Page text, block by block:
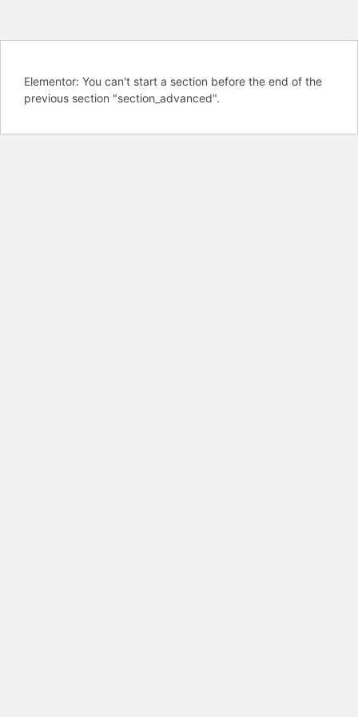
Elementor: You can't start a section before the end of the
previous section "section_advanced".